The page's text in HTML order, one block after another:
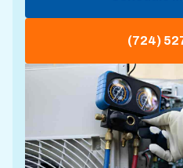
(724)